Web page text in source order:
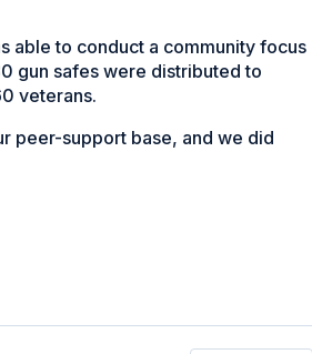
able to conduct a community focus
gun safes were distributed to
veterans.
peer-support base, and we did